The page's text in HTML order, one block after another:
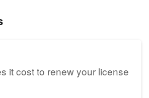
it cost to renew your license